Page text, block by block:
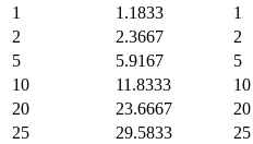
1
1.1833 1
2
2.3667 2
5
5.9167 5
10
11.8333 10
20
23.6667 20
25
29.5833 25